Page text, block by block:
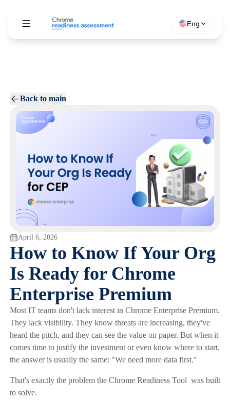
Eng
Back to main
April 6, 2026
How to Know If Your Org
Is Ready for Chrome
Enterprise Premium
Most IT teams don't lack interest in Chrome Enterprise Premium.
They lack visibility. They know threats are increasing, they've
heard the pitch, and they can see the value on paper. But when it
comes time to justify the investment or even know where to start,
the answer is usually the same: "We need more data first."
That's exactly the problem the Chrome Readiness Tool was built
to solve.